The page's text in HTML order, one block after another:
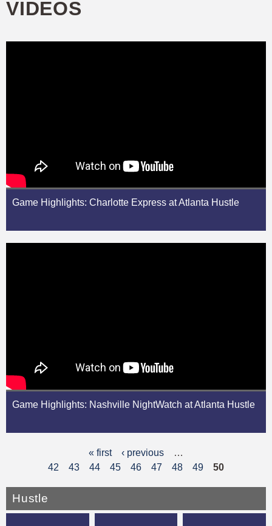
VIDEOS
Game Highlights: Charlotte Express at Atlanta Hustle
Game Highlights: Nashville NightWatch at Atlanta Hustle
g
« first ‹ previous
…
42
43 44 45 46 47 48 49 50
Hustle